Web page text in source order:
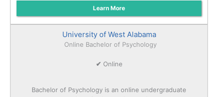
Learn More
University of West Alabama
Online Bachelor of Psychology
✔ Online
Bachelor of Psychology is an online undergraduate